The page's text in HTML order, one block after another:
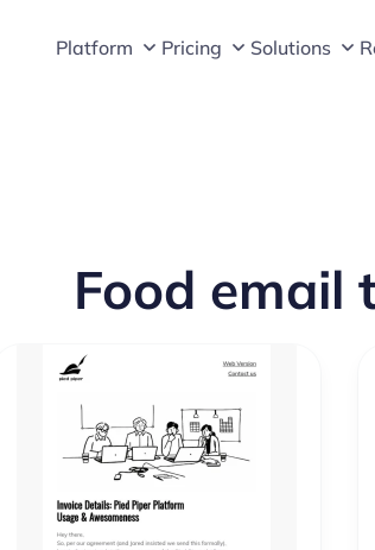
Platform Pricing Solutions
Food email